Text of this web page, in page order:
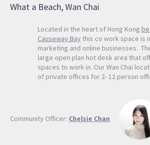
What a Beach, Wan Chai
Located in the heart of Hong Kong
Causeway Bay this co work space is
marketing and online businesses.
large open plan hot desk area that
spaces to work in. Our Wan Chai
of private offices for 2- 12 person
Community Officer: Chelsie Chan